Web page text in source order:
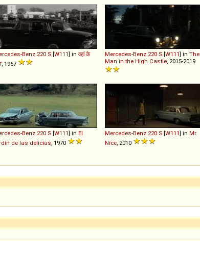
Benz 220 S [W111] in वहां के
, 1967
Mercedes-Benz 220 S [W111] in The
Man in the High Castle , 2015-2019
Benz 220 S [W111] in El
de las delicias , 1970
Mercedes-Benz 220 S [W111] in Mr.
Nice , 2010